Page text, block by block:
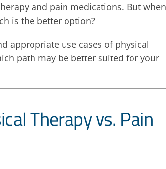
and pain medications. But when
is the better option?
appropriate use cases of physical
path may be better suited for your
Therapy vs. Pain